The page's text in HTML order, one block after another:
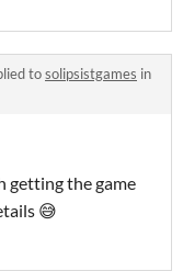
tosolipsistgames in
getting the game
😅